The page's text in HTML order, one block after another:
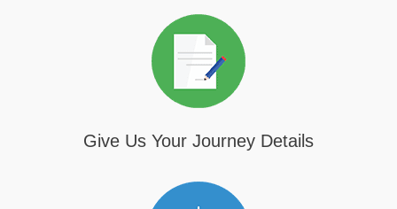
Give Us Your Journey Details